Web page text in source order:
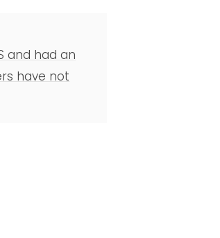
and had an
have not